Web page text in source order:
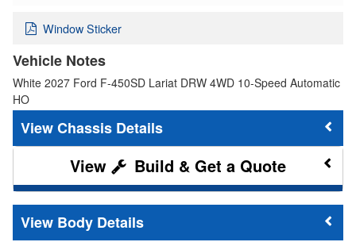
Window Sticker
Vehicle Notes
White 2027 Ford F-450SD Lariat DRW 4WD 10-Speed Automatic
HO
Chassis Details
Build & Get a Quote
Body Details